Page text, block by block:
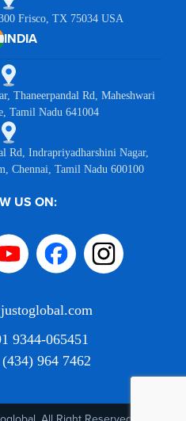
Frisco, TX 75034 USA
INDIA
Thaneerpandal Rd, Maheshwari
Tamil Nadu 641004
Rd, Indrapriyadharshini Nagar,
Chennai, Tamil Nadu 600100
US ON:
9344-065451
964 7462